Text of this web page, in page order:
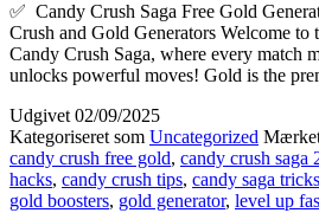
✅ Candy Crush Saga Free Gold
Crush and Gold Generators Welcome
Candy Crush Saga, where every match
unlocks powerful moves! Gold is the
Udgivet 02/09/2025
Kategoriseret som Uncategorized
candy crush free gold, candy crush saga
hacks, candy crush tips, candy saga tricks
gold boosters, gold generator, level up